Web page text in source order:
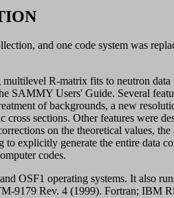
and one code system was
R-matrix fits to neutron data
SAMMY Users' Guide. Several
of backgrounds, a new
sections. Other features were
on the theoretical values,
explicitly generate the entire data
codes.
OSF1 operating systems. It also
9179 Rev. 4 (1999). Fortran; IBM